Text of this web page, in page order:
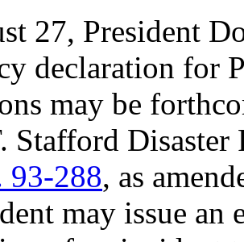
27, President
declaration for
may be
Stafford Disaster
93-288, as
may issue an